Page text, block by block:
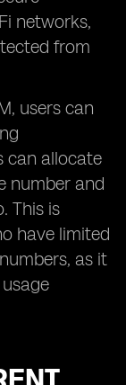
networks,
from
users can
can allocate
number and
This is
have limited
as it